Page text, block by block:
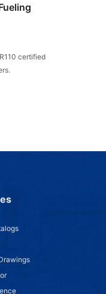
certified